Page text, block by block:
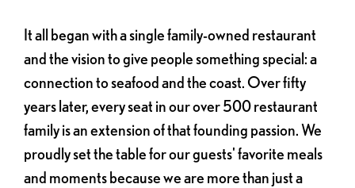
It all began with a single family-owned restaurant
and the vision to give people something special: a
connection to seafood and the coast. Over fifty
years later, every seat in our over 500 restaurant
family is an extension of that founding passion. We
proudly set the table for our guests' favorite meals
and moments because we are more than just a